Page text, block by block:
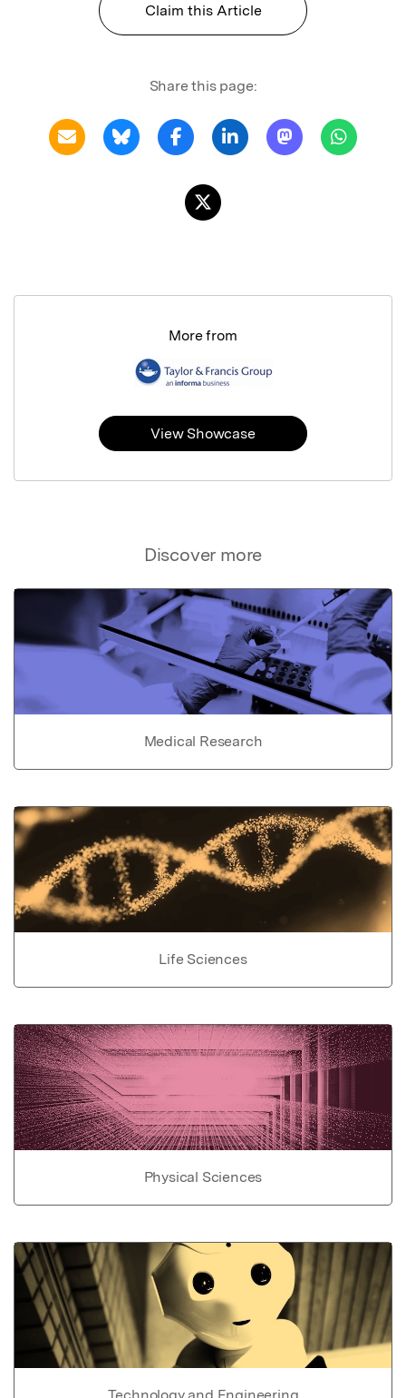
Claim this Article
Share this page:
Discover more
Medical Research
Life Sciences
Physical Sciences
More from
View Showcase